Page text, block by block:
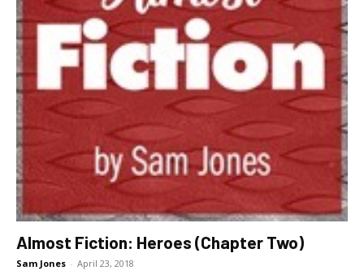
Almost Fiction: Heroes (Chapter Two)
Sam Jones - April 23, 2018